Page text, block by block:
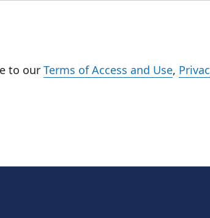
to our Terms of Access and Use,